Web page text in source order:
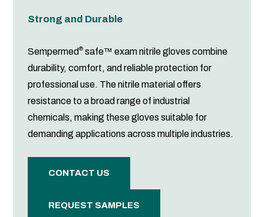
Strong and Durable
Sempermed® safe™ exam nitrile gloves combine
durability, comfort, and reliable protection for
professional use. The nitrile material offers
resistance to a broad range of industrial
chemicals, making these gloves suitable for
demanding applications across multiple industries.
CONTACT US
REQUEST SAMPLES